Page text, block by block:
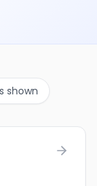
shown